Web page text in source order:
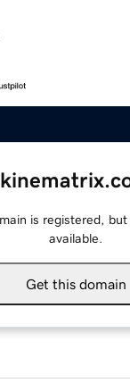
is registered, but
available.
Get this domain